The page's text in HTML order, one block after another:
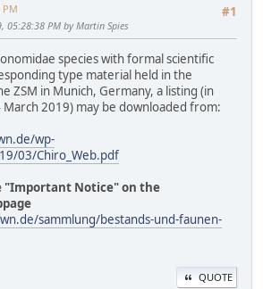
#1
PM
05:28:38 PM by Martin Spies
species with formal scientific
type material held in the
ZSM in Munich, Germany, a listing (in
March 2019) may be downloaded from:
wp-
03/Chiro_Web.pdf
"Important Notice" on the
sammlung/bestands-und-faunen-
QUOTE